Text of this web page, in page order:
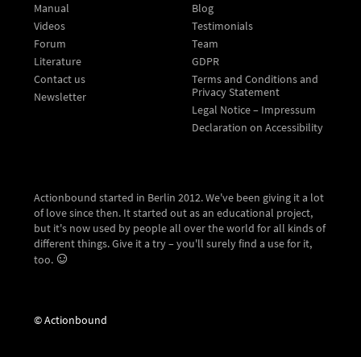
Manual
Videos
Forum
Literature
Contact us
Newsletter
Blog
Testimonials
Team
GDPR
Terms and Conditions and
Privacy Statement
Legal Notice – Impressum
Declaration on Accessibility
Actionbound started in Berlin 2012. We've been giving it a lot
of love since then. It started out as an educational project,
but it's now used by people all over the world for all kinds of
different things. Give it a try – you'll surely find a use for it,
too.
© Actionbound